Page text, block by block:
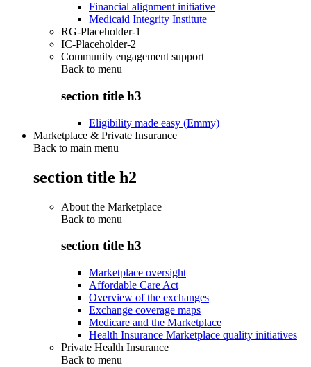
Financial alignment initiative
Medicaid Integrity Institute
RG-Placeholder-1
IC-Placeholder-2
Community engagement support
Back to menu
section title h3
Eligibility made easy (Emmy)
Marketplace & Private Insurance
Back to main menu
section title h2
About the Marketplace
Back to menu
section title h3
Marketplace oversight
Affordable Care Act
Overview of the exchanges
Exchange coverage maps
Medicare and the Marketplace
Health Insurance Marketplace quality initiatives
Private Health Insurance
Back to menu